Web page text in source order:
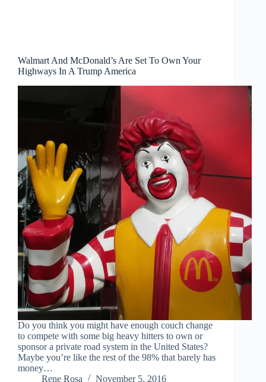
Walmart And McDonald’s Are Set To Own Your
Highways In A Trump America
Do you think you might have enough couch change
to compete with some big heavy hitters to own or
sponsor a private road system in the United States?
Maybe you’re like the rest of the 98% that barely has
money…
Rene Rosa
November 5, 2016